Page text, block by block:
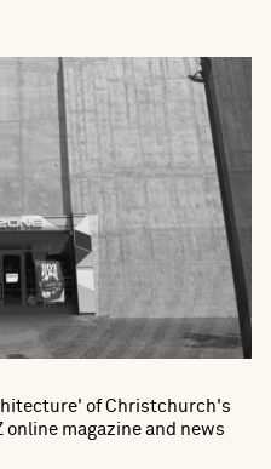
of Christchurch's
magazine and news